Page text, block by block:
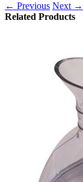
← Previous Next →
Related Products